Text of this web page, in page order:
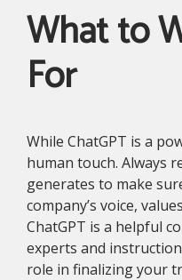
What to
For
While ChatGPT is a
human touch. Always
generates to make
company’s voice,
ChatGPT is a helpful
experts and
role in finalizing your